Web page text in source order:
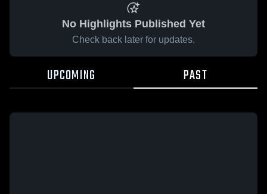
No Highlights Published Yet
Check back later for updates.
UPCOMING PAST